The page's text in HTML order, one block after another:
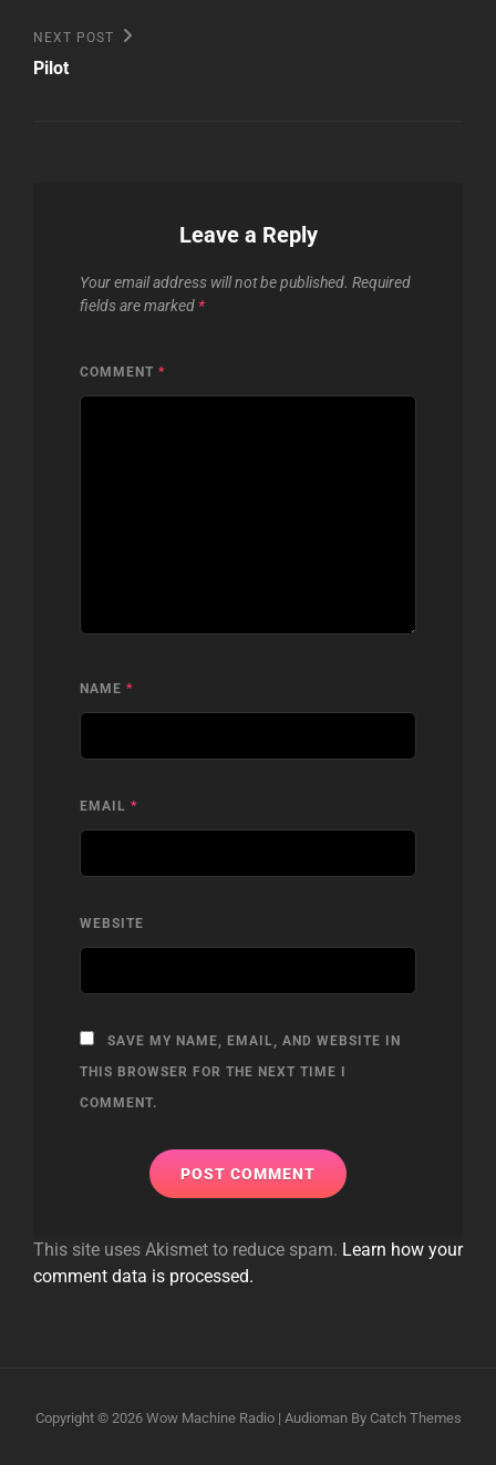
Next
Post
NEXT POST
Pilot
Leave a Reply
Your email address will not be published. Required
fields are marked *
COMMENT *
NAME *
EMAIL *
WEBSITE
SAVE MY NAME, EMAIL, AND WEBSITE IN
THIS BROWSER FOR THE NEXT TIME I
COMMENT.
This site uses Akismet to reduce spam. Learn how your
comment data is processed.
Copyright © 2026 Wow Machine Radio | Audioman By Catch Themes